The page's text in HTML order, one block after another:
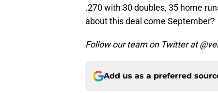
.270 with 30 doubles, 35 home
about this deal come September?
Follow our team on Twitter at
Add us as a preferred